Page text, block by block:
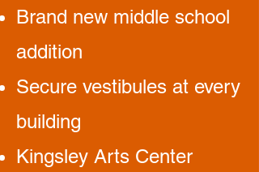
Brand new middle school
addition
Secure vestibules at every
building
Kingsley Arts Center